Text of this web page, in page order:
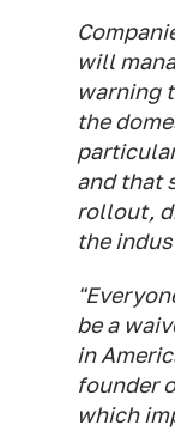
will
warning
the
and that
rollout,
the
be a
in
founder
which